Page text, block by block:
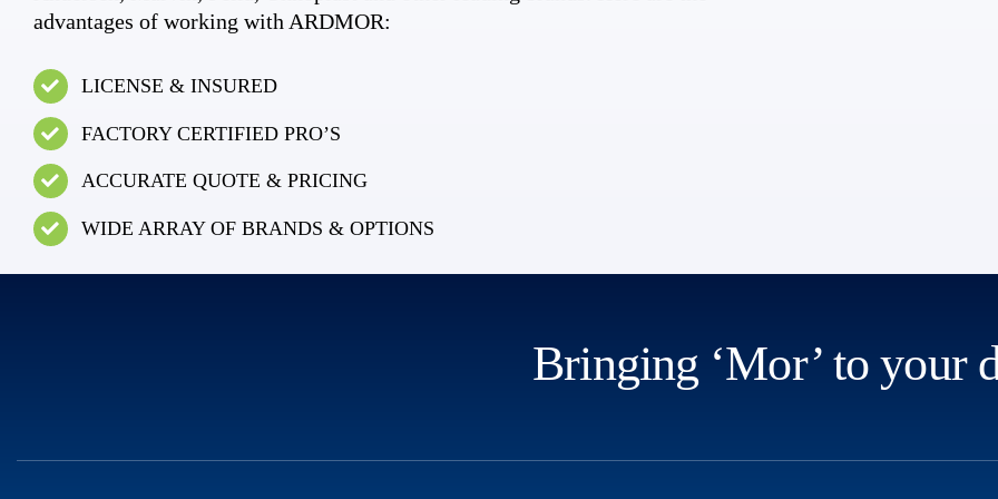
advantages of working with ARDMOR:
LICENSE & INSURED
FACTORY CERTIFIED PRO’S
ACCURATE QUOTE & PRICING
WIDE ARRAY OF BRANDS & OPTIONS
Bringing ‘Mor’ to your